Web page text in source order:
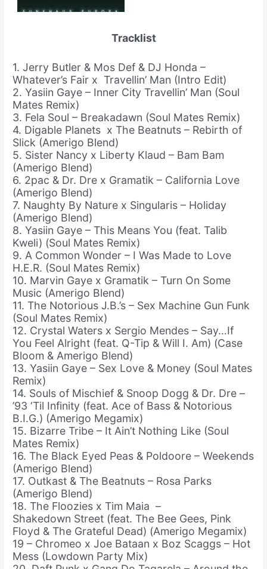
Tracklist
1. Jerry Butler & Mos Def & DJ Honda –
Whatever’s Fair x Travellin’ Man (Intro Edit)
2. Yasiin Gaye – Inner City Travellin’ Man (Soul
Mates Remix)
3. Fela Soul – Breakadawn (Soul Mates Remix)
4. Digable Planets x The Beatnuts – Rebirth of
Slick (Amerigo Blend)
5. Sister Nancy x Liberty Klaud – Bam Bam
(Amerigo Blend)
6. 2pac & Dr. Dre x Gramatik – California Love
(Amerigo Blend)
7. Naughty By Nature x Singularis – Holiday
(Amerigo Blend)
8. Yasiin Gaye – This Means You (feat. Talib
Kweli) (Soul Mates Remix)
9. A Common Wonder – I Was Made to Love
H.E.R. (Soul Mates Remix)
10. Marvin Gaye x Gramatik – Turn On Some
Music (Amerigo Blend)
11. The Notorious J.B.’s – Sex Machine Gun Funk
(Soul Mates Remix)
12. Crystal Waters x Sergio Mendes – Say…If
You Feel Alright (feat. Q-Tip & Will I. Am) (Case
Bloom & Amerigo Blend)
13. Yasiin Gaye – Sex Love & Money (Soul Mates
Remix)
14. Souls of Mischief & Snoop Dogg & Dr. Dre –
’93 ‘Til Infinity (feat. Ace of Bass & Notorious
B.I.G.) (Amerigo Megamix)
15. Bizarre Tribe – It Ain’t Nothing Like (Soul
Mates Remix)
16. The Black Eyed Peas & Poldoore – Weekends
(Amerigo Blend)
17. Outkast & The Beatnuts – Rosa Parks
(Amerigo Blend)
18. The Floozies x Tim Maia –
Shakedown Street (feat. The Bee Gees, Pink
Floyd & The Grateful Dead) (Amerigo Megamix)
19 – Chromeo x Joe Bataan x Boz Scaggs – Hot
Mess (Lowdown Party Mix)